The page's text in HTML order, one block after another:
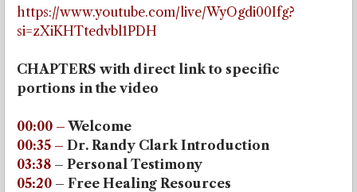
https://www.youtube.com/live/WyOgdi00Ifg?
si=zXiKHTtedvbl1PDH
CHAPTERS with direct link to specific
portions in the video
00:00 – Welcome
00:35 – Dr. Randy Clark Introduction
03:38 – Personal Testimony
05:20 – Free Healing Resources